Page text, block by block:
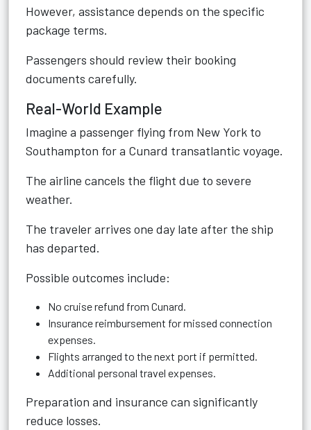
However, assistance depends on the specific
package terms.
Passengers should review their booking
documents carefully.
Real-World Example
Imagine a passenger flying from New York to
Southampton for a Cunard transatlantic voyage.
The airline cancels the flight due to severe
weather.
The traveler arrives one day late after the ship
has departed.
Possible outcomes include:
No cruise refund from Cunard.
Insurance reimbursement for missed connection
expenses.
Flights arranged to the next port if permitted.
Additional personal travel expenses.
Preparation and insurance can significantly
reduce losses.